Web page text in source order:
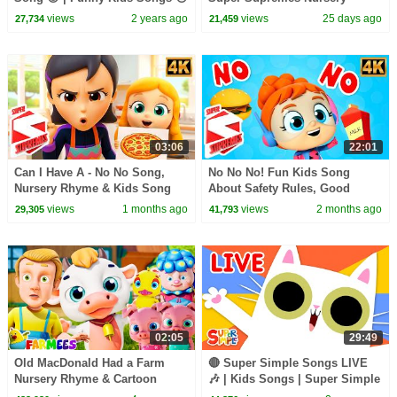
🐨🐰🦁 And Nursery Rhymes by
27,734views 2 years ago
Rhymes
21,459 views 25 days ago
03:06
Can I Have A - No No Song,
Nursery Rhyme & Kids Song
29,305views 1 months ago
22:01
No No No! Fun Kids Song
About Safety Rules, Good
Manners & Healthy Habits
41,793 views 2 months ago
02:05
Old MacDonald Had a Farm
Nursery Rhyme & Cartoon
29:49
🔴 Super Simple Songs LIVE
🎶 | Kids Songs | Super Simple